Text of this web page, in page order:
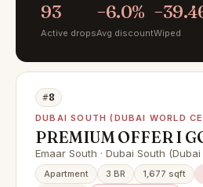
93
Active drops
−6.0%
Avg discountWiped
#8
DUBAI SOUTH (DUBAI WORLD
PREMIUM OFFER I
COURSE VIEW I
Emaar South · Dubai South
Apartment 3 BR 1,677 sqft